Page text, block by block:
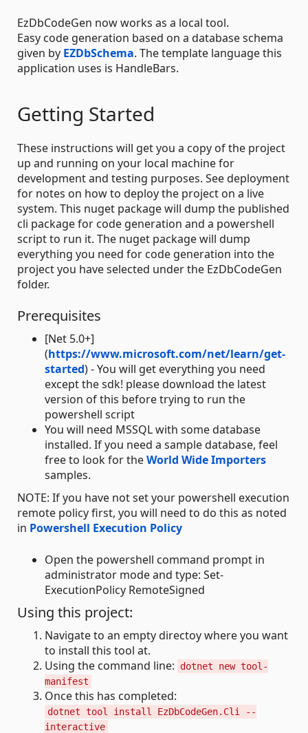
EzDbCodeGen now works as a local tool.
Easy code generation based on a database schema
given by EZDbSchema. The template language this
application uses is HandleBars.
Getting Started
These instructions will get you a copy of the project
up and running on your local machine for
development and testing purposes. See deployment
for notes on how to deploy the project on a live
system. This nuget package will dump the published
cli package for code generation and a powershell
script to run it. The nuget package will dump
everything you need for code generation into the
project you have selected under the EzDbCodeGen
folder.
Prerequisites
[Net 5.0+]
(https://www.microsoft.com/net/learn/get-
started) - You will get everything you need
except the sdk! please download the latest
version of this before trying to run the
powershell script
You will need MSSQL with some database
installed. If you need a sample database, feel
free to look for theWorld Wide Importers
samples.
NOTE: If you have not set your powershell execution
remote policy first, you will need to do this as noted
in Powershell Execution Policy
Open the powershell command prompt in
administrator mode and type: Set-
ExecutionPolicy RemoteSigned
Using this project:
Navigate to an empty directoy where you want
to install this tool at.
Using the command line:
dotnet new tool-
manifest
Once this has completed:
dotnet tool install EzDbCodeGen.Cli --
interactive